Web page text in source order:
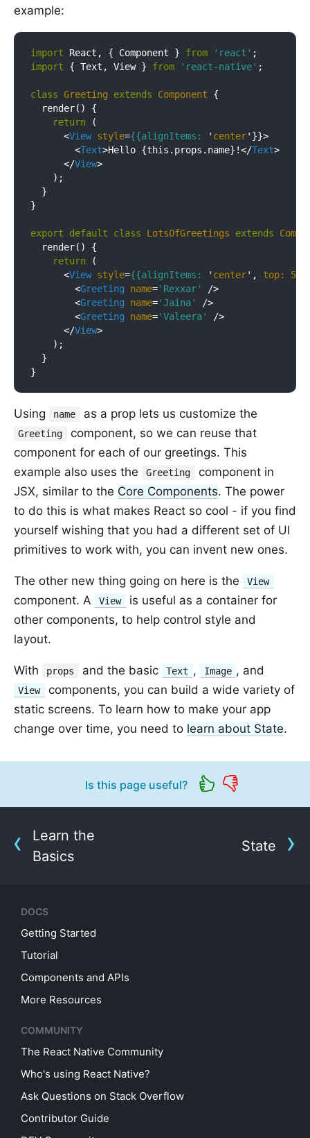
example:
import React, { Component } from 'react'
import { Text, View } from 'react-native' ;
class Greeting extends Component
{
  render() {
return (
<View style={{alignItems: ' center'}}>
<Text>Hello {this.props.name}!</Text>
</View>
    );
  }
}
export default class LotsOfGreetings extends
  render() {
return (
<View style={{alignItems: ' center', top: 50
<Greeting name='Rexxar'
/>
<Greeting name='Jaina'
/>
<Greeting name='Valeera'
/>
</View>
    );
  }
Using name as a prop lets us customize the
Greeting
component, so we can reuse that
component for each of our greetings. This
example also uses the
Greeting
component in
JSX, similar to the Core Components. The power
to do this is what makes React so cool - if you find
yourself wishing that you had a different set of UI
primitives to work with, you can invent new ones.
The other new thing going on here is the View
component. A View
is useful as a container for
other components, to help control style and
layout.
With props and the basic Text , Image , and
View
components, you can build a wide variety of
static screens. To learn how to make your app
change over time, you need to learn about State.
Is this page useful?
Learn the
Basics
State
DOCS
Getting Started
Tutorial
Components and APIs
More Resources
COMMUNITY
The React Native Community
Who's using React Native?
Ask Questions on Stack Overflow
Contributor Guide